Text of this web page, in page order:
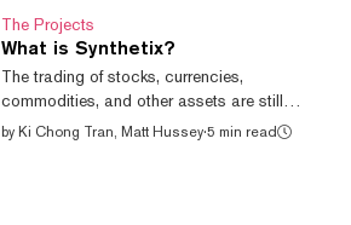
coin more accessible to traders. #Binance
Lists @synthetix_io
$SNXhttps://t.co/ALyzB5POlC
pic.twitter.com/gDDCEhRe9z — Binance
(@binance) July 9, 2020 “Binance will list
The Projects
What is Synthetix?
The trading of stocks, currencies,
commodities, and other assets are still
dominated by the likes of Wall Street,
by Ki Chong Tran, Matt Hussey·5 min read